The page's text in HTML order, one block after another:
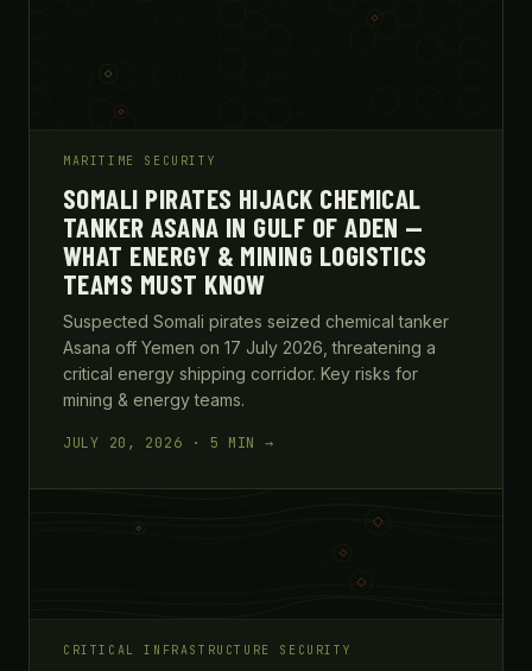
MARITIME SECURITY
SOMALI PIRATES HIJACK CHEMICAL
TANKER ASANA IN GULF OF ADEN —
WHAT ENERGY & MINING LOGISTICS
TEAMS MUST KNOW
Suspected Somali pirates seized chemical tanker
Asana off Yemen on 17 July 2026, threatening a
critical energy shipping corridor. Key risks for
mining & energy teams.
JULY 20, 2026 · 5 MIN →
CRITICAL INFRASTRUCTURE SECURITY